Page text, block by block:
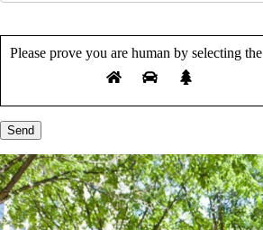
Please prove you are human by selecting the